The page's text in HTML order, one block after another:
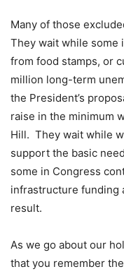
Many of those
They wait while some
from food stamps, or
million long-term
the President’s
raise in the minimum
Hill. They wait while
support the basic
some in Congress
infrastructure funding
result.
As we go about our
that you remember